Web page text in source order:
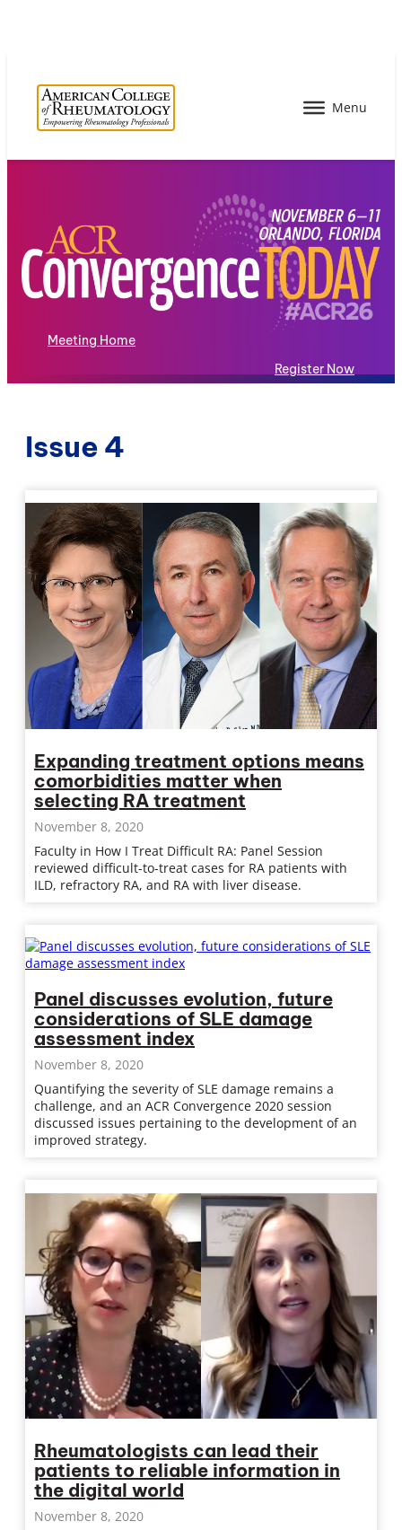
Meeting Home
Register Now
Issue 4
Expanding treatment options means
comorbidities matter when
selecting RA treatment
November 8, 2020
Faculty in How I Treat Difficult RA: Panel Session
reviewed difficult-to-treat cases for RA patients with
ILD, refractory RA, and RA with liver disease.
Panel discusses evolution, future
considerations of SLE damage
assessment index
November 8, 2020
Quantifying the severity of SLE damage remains a
challenge, and an ACR Convergence 2020 session
discussed issues pertaining to the development of an
improved strategy.
Rheumatologists can lead their
patients to reliable information in
the digital world
November 8, 2020